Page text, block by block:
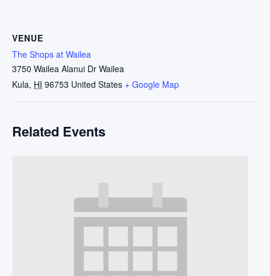
VENUE
The Shops at Wailea
3750 Wailea Alanui Dr Wailea
Kula, HI 96753 United States + Google Map
Related Events